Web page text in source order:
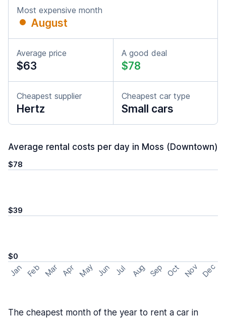
Most expensive month
August
Average price
$63
A good deal
$78
Cheapest supplier
Hertz
Cheapest car type
Small cars
Average rental costs per day in Moss (Downtown)
$78
$39
$0
Jan Feb Mar Apr May Jun Jul Aug Sep Oct Nov Dec
The cheapest month of the year to rent a car in